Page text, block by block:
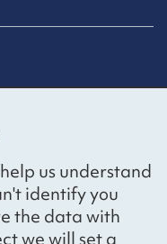
us understand
identify you
the data with
we will set a